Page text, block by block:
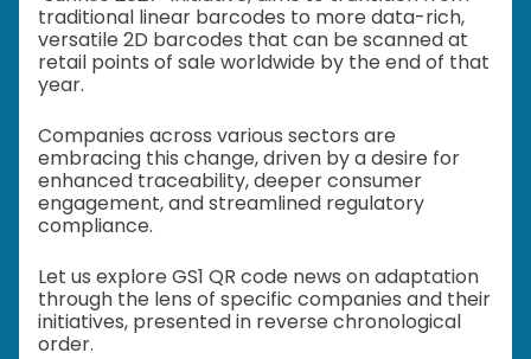
traditional linear barcodes to more data-rich,
versatile 2D barcodes that can be scanned at
retail points of sale worldwide by the end of that
year.
Companies across various sectors are
embracing this change, driven by a desire for
enhanced traceability, deeper consumer
engagement, and streamlined regulatory
compliance.
Let us explore GS1 QR code news on adaptation
through the lens of specific companies and their
initiatives, presented in reverse chronological
order.